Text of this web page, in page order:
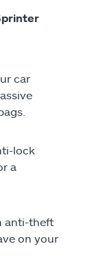
car
lock
a
anti-theft
on your